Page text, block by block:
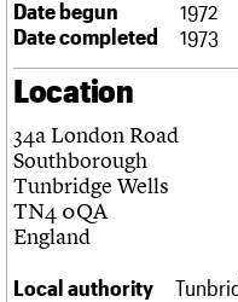
Links
Obituaries
What we do
People
Services
History
Upcoming events
Past events
Search
Search the site
LOGIN/
Date begun
1972
Date completed
1973
Location
34a London Road
Southborough
Tunbridge Wells
TN4 0QA
England
Local authority